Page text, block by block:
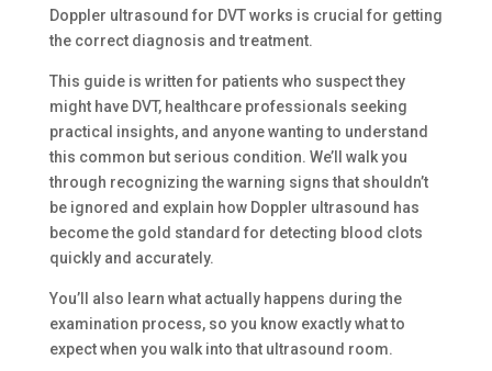
Doppler ultrasound for DVT works is crucial for getting
the correct diagnosis and treatment.
This guide is written for patients who suspect they
might have DVT, healthcare professionals seeking
practical insights, and anyone wanting to understand
this common but serious condition. We’ll walk you
through recognizing the warning signs that shouldn’t
be ignored and explain how Doppler ultrasound has
become the gold standard for detecting blood clots
quickly and accurately.
You’ll also learn what actually happens during the
examination process, so you know exactly what to
expect when you walk into that ultrasound room.